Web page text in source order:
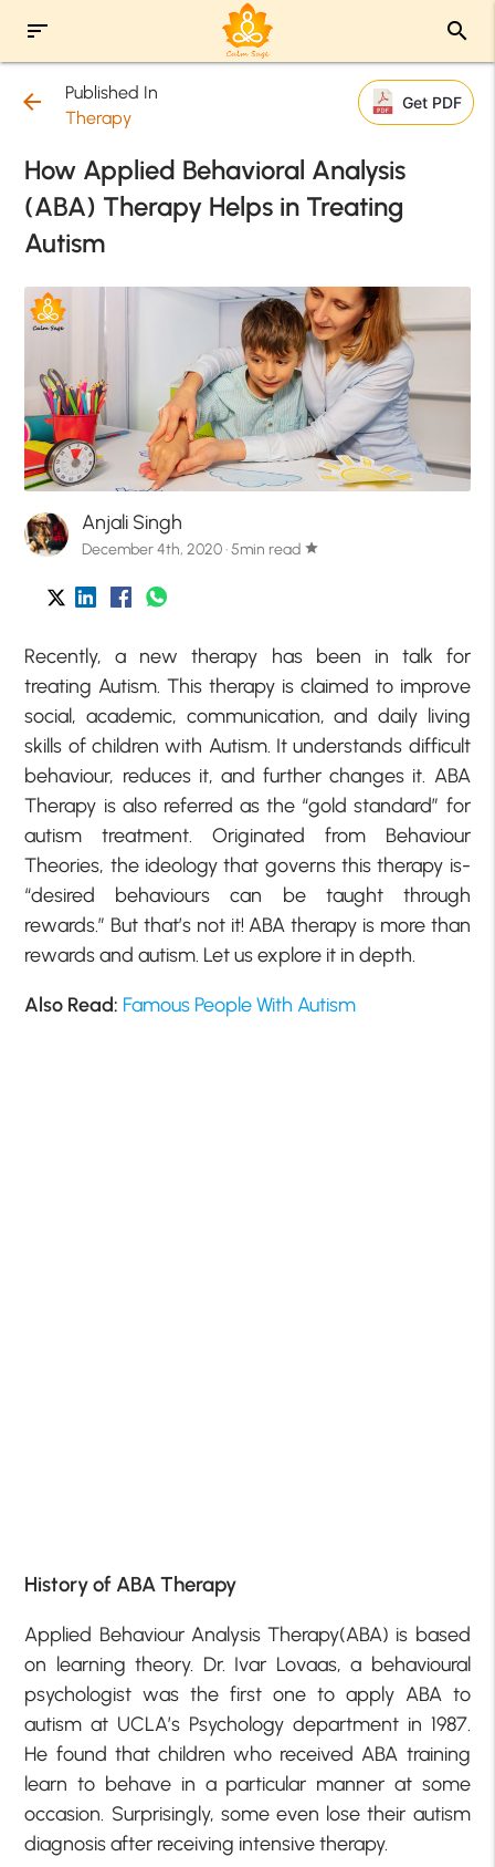
sort search
arrow_back
Published In
Therapy
Get PDF
How Applied Behavioral Analysis
(ABA) Therapy Helps in Treating
Autism
Anjali Singh
December 4th, 2020 · 5min read star
Recently, a new therapy has been in talk for
treating Autism. This therapy is claimed to improve
social, academic, communication, and daily living
skills of children with Autism. It understands difficult
behaviour, reduces it, and further changes it. ABA
Therapy is also referred as the “gold standard” for
autism treatment. Originated from Behaviour
Theories, the ideology that governs this therapy is-
“desired behaviours can be taught through
rewards.” But that’s not it! ABA therapy is more than
rewards and autism. Let us explore it in depth.
Also Read: Famous People With Autism
History of ABA Therapy
Applied Behaviour Analysis Therapy(ABA) is based
on learning theory. Dr. Ivar Lovaas, a behavioural
psychologist was the first one to apply ABA to
autism at UCLA’s Psychology department in 1987.
He found that children who received ABA training
learn to behave in a particular manner at some
occasion. Surprisingly, some even lose their autism
diagnosis after receiving intensive therapy.